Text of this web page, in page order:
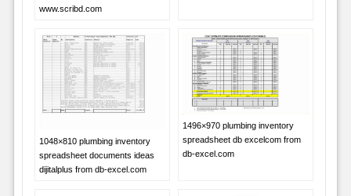
www.scribd.com
1048×810 plumbing inventory
spreadsheet documents ideas
dijitalplus from db-excel.com
1496×970 plumbing inventory
spreadsheet db excelcom from
db-excel.com